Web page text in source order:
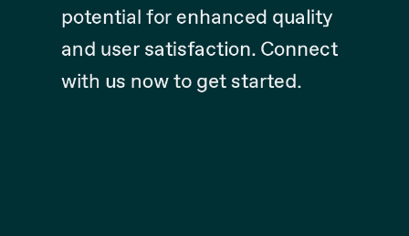
potential for enhanced quality
and user satisfaction. Connect
with us now to get started.